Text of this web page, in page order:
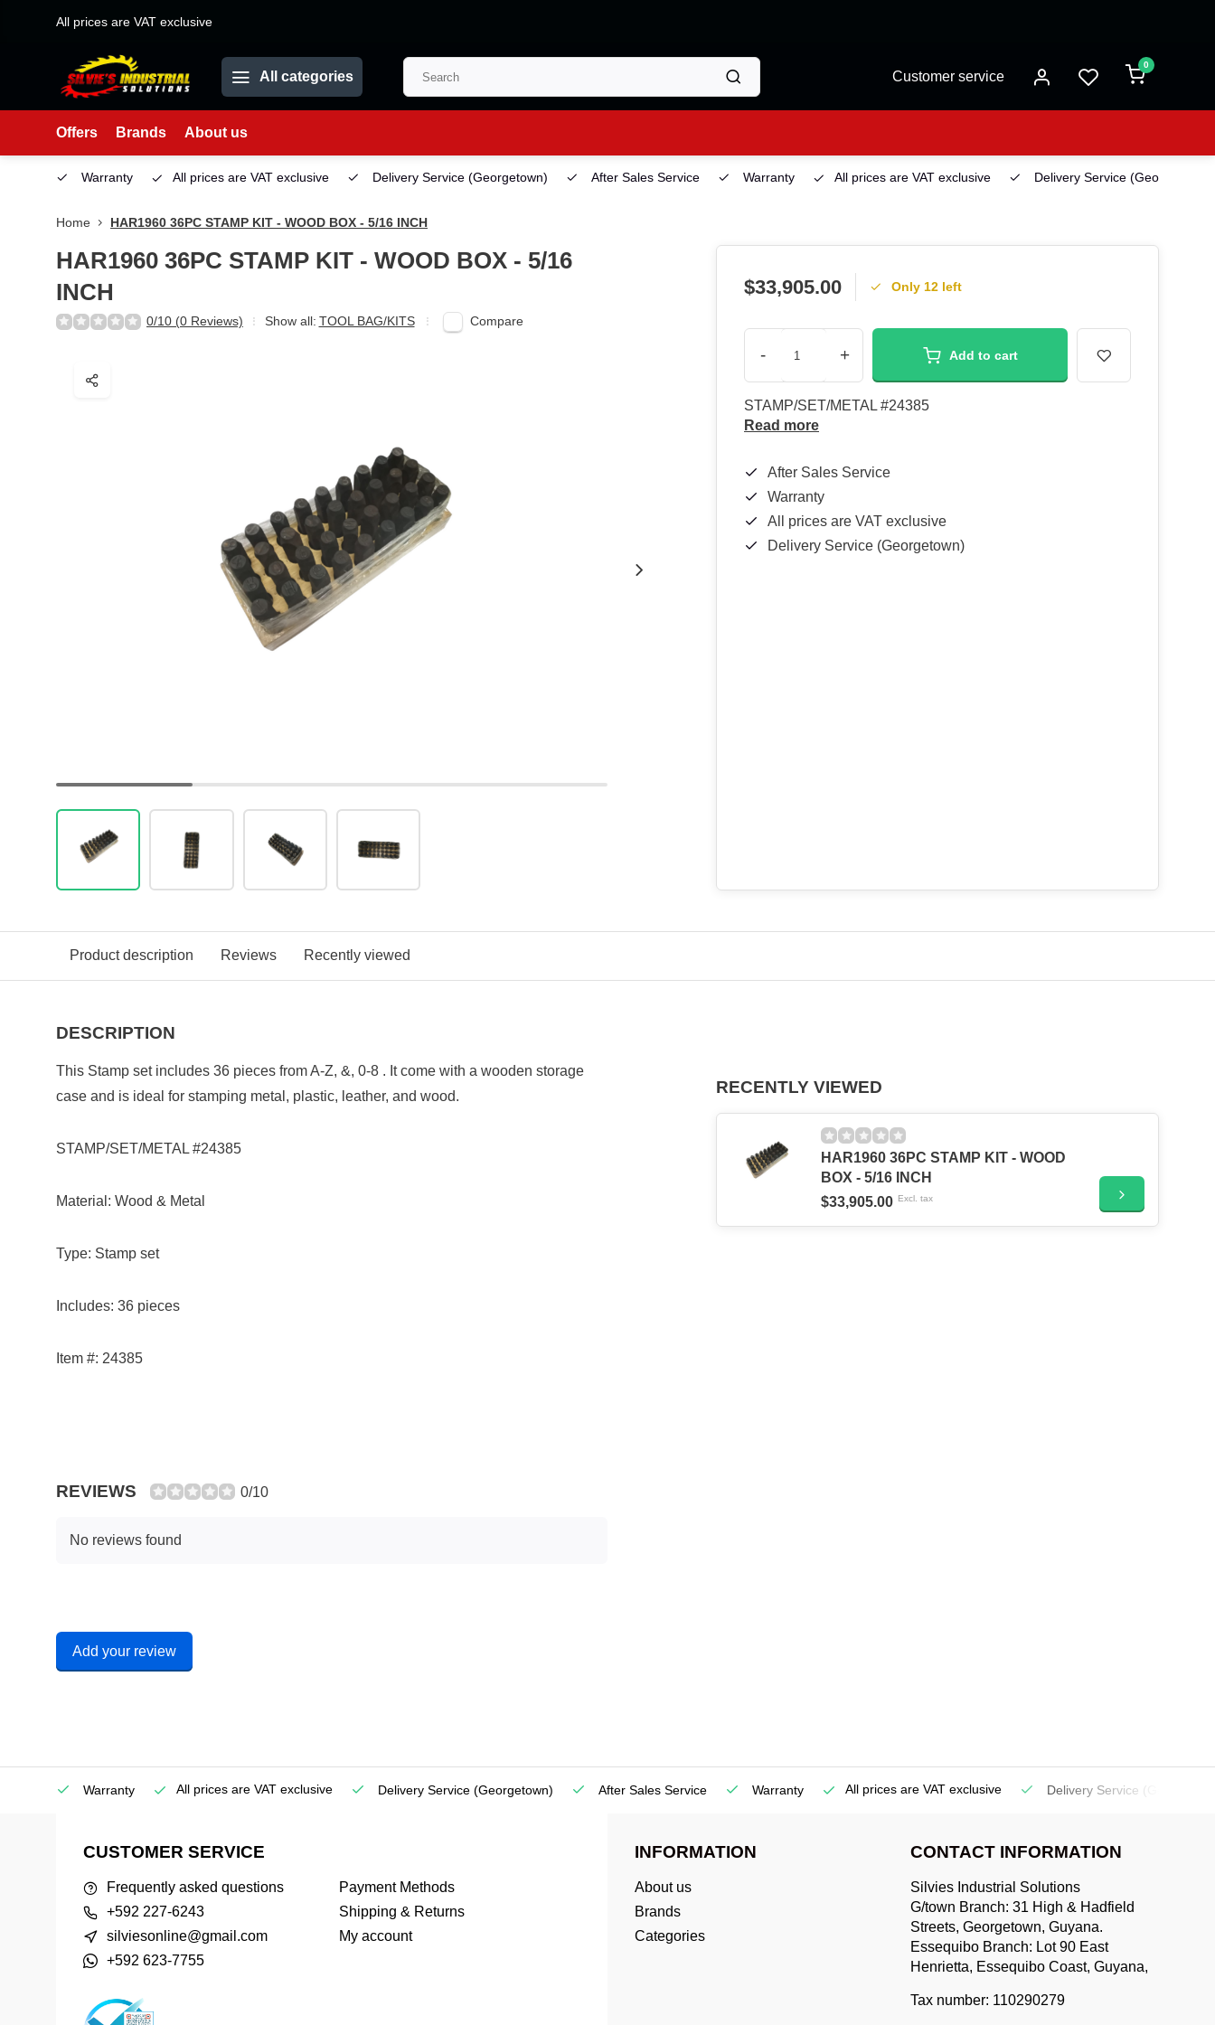
All prices are VAT exclusive
All categories Customer service
0
Offers Brands About us
Warranty All prices are VAT exclusive Delivery Service (Georgetown) After Sales Service Warranty All prices are VAT exclusive Delivery Service (Georgetown)
Home HAR1960 36PC STAMP KIT - WOOD BOX - 5/16 INCH
HAR1960 36PC STAMP KIT - WOOD BOX - 5/16
INCH
0/10 (0 Reviews) Show all: TOOL BAG/KITS Compare
$33,905.00 Only 12 left
- + Add to cart
STAMP/SET/METAL #24385
Read more
After Sales Service
Warranty
All prices are VAT exclusive
Delivery Service (Georgetown)
Product description Reviews Recently viewed
DESCRIPTION
This Stamp set includes 36 pieces from A-Z, &, 0-8 . It come with a wooden storage
case and is ideal for stamping metal, plastic, leather, and wood.
STAMP/SET/METAL #24385
Material: Wood & Metal
Type: Stamp set
Includes: 36 pieces
Item #: 24385
REVIEWS 0/10
No reviews found
Add your review
RECENTLY VIEWED
HAR1960 36PC STAMP KIT - WOOD
BOX - 5/16 INCH
$33,905.00 Excl. tax
Warranty All prices are VAT exclusive Delivery Service (Georgetown) After Sales Service Warranty All prices are VAT exclusive Delivery Service
CUSTOMER SERVICE
Frequently asked questions
+592 227-6243
silviesonline@gmail.com
+592 623-7755
Payment Methods
Shipping & Returns
My account
INFORMATION
About us
Brands
Categories
CONTACT INFORMATION
Silvies Industrial Solutions
G/town Branch: 31 High & Hadfield
Streets, Georgetown, Guyana.
Essequibo Branch: Lot 90 East
Henrietta, Essequibo Coast, Guyana,
Tax number: 110290279